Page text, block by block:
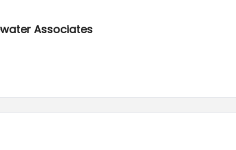
Associates